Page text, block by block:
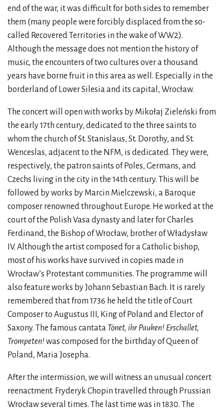
end of the war, it was difficult for both sides to remember
them (many people were forcibly displaced from the so-
called Recovered Territories in the wake of WW2).
Although the message does not mention the history of
music, the encounters of two cultures over a thousand
years have borne fruit in this area as well. Especially in the
borderland of Lower Silesia and its capital, Wrocław.
The concert will open with works by Mikołaj Zieleński from
the early 17th century, dedicated to the three saints to
whom the church of St. Stanislaus, St. Dorothy, and St.
Wenceslas, adjacent to the NFM, is dedicated. They were,
respectively, the patron saints of Poles, Germans, and
Czechs living in the city in the 14th century. This will be
followed by works by Marcin Mielczewski, a Baroque
composer renowned throughout Europe. He worked at the
court of the Polish Vasa dynasty and later for Charles
Ferdinand, the Bishop of Wrocław, brother of Władysław
IV. Although the artist composed for a Catholic bishop,
most of his works have survived in copies made in
Wrocław’s Protestant communities. The programme will
also feature works by Johann Sebastian Bach. It is rarely
remembered that from 1736 he held the title of Court
Composer to Augustus III, King of Poland and Elector of
Saxony. The famous cantata Tönet, ihr Pauken! Erschallet,
Trompeten!was composed for the birthday of Queen of
Poland, Maria Josepha.
After the intermission, we will witness an unusual concert
reenactment. Fryderyk Chopin travelled through Prussian
Wrocław several times. The last time was in 1830. The